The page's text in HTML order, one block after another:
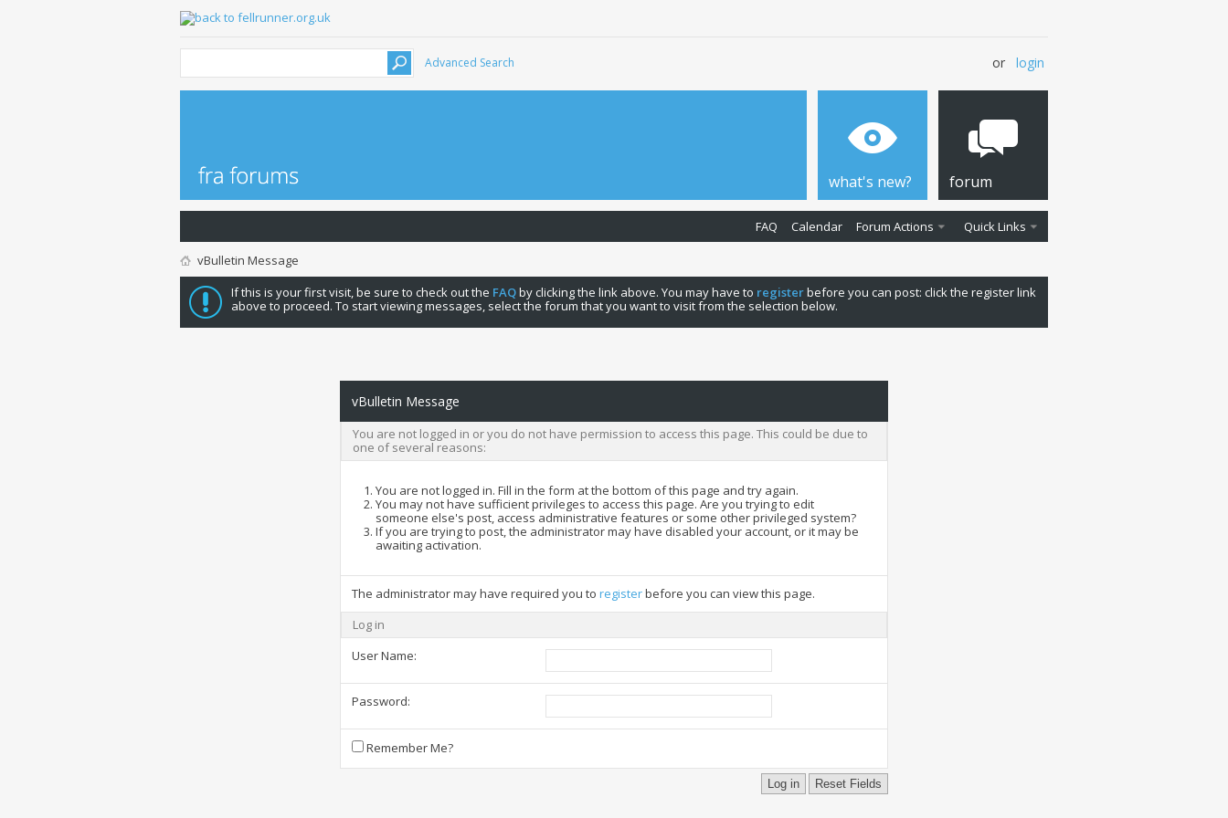
Advanced Search or login
what's new? forum
FAQ Calendar Forum Actions Quick Links
vBulletin Message
If this is your first visit, be sure to check out the FAQby clicking the link above. You may have to registerbefore you can post: click the register link
above to proceed. To start viewing messages, select the forum that you want to visit from the selection below.
vBulletin Message
You are not logged in or you do not have permission to access this page. This could be due to
one of several reasons:
You are not logged in. Fill in the form at the bottom of this page and try again.
You may not have sufficient privileges to access this page. Are you trying to edit
someone else's post, access administrative features or some other privileged system?
If you are trying to post, the administrator may have disabled your account, or it may be
awaiting activation.
The administrator may have required you to registerbefore you can view this page.
Log in
User Name:
Password:
Remember Me?